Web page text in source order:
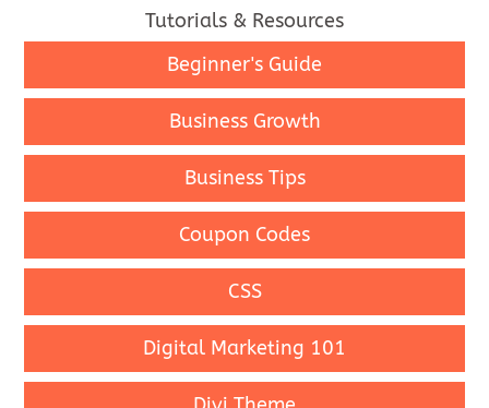
Tutorials & Resources
Beginner's Guide
Business Growth
Business Tips
Coupon Codes
CSS
Digital Marketing 101